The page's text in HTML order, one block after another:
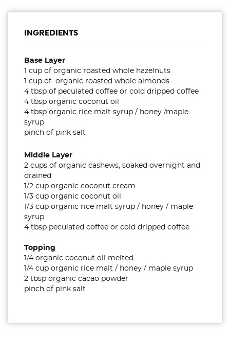
INGREDIENTS
Base Layer
1 cup of organic roasted whole hazelnuts
1 cup of organic roasted whole almonds
4 tbsp of peculated coffee or cold dripped coffee
4 tbsp organic coconut oil
4 tbsp organic rice malt syrup / honey /maple
syrup
pinch of pink salt
Middle Layer
2 cups of organic cashews, soaked overnight and
drained
1/2 cup organic coconut cream
1/3 cup organic coconut oil
1/3 cup organic rice malt syrup / honey / maple
syrup
4 tbsp peculated coffee or cold dripped coffee
Topping
1/4 organic coconut oil melted
1/4 cup organic rice malt / honey / maple syrup
2 tbsp organic cacao powder
pinch of pink salt